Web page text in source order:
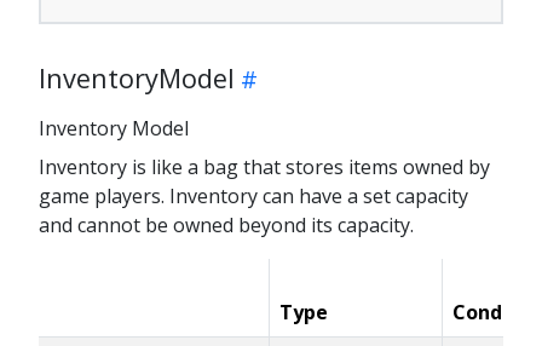
InventoryModel
Inventory Model
Inventory is like a bag that stores items owned by
game players. Inventory can have a set capacity
and cannot be owned beyond its capacity.
Type